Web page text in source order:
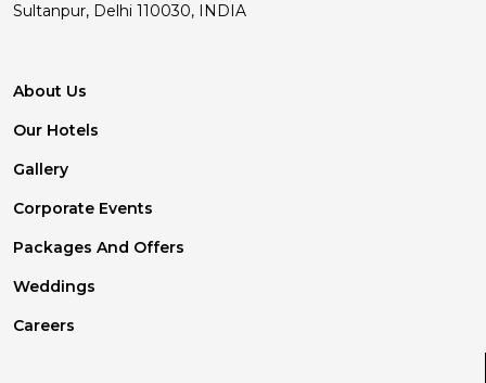
Sultanpur, Delhi 110030, INDIA
About Us
Our Hotels
Gallery
Corporate Events
Packages And Offers
Weddings
Careers